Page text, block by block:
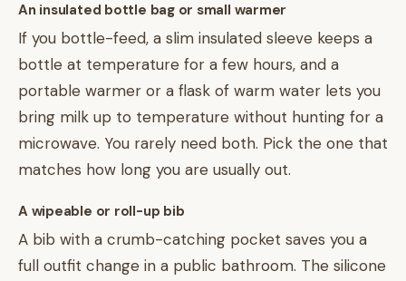
An insulated bottle bag or small warmer
If you bottle-feed, a slim insulated sleeve keeps a
bottle at temperature for a few hours, and a
portable warmer or a flask of warm water lets you
bring milk up to temperature without hunting for a
microwave. You rarely need both. Pick the one that
matches how long you are usually out.
A wipeable or roll-up bib
A bib with a crumb-catching pocket saves you a
full outfit change in a public bathroom. The silicone